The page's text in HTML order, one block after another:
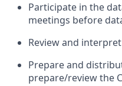
Participate in the
meetings before
Review and
Prepare and
prepare/review the